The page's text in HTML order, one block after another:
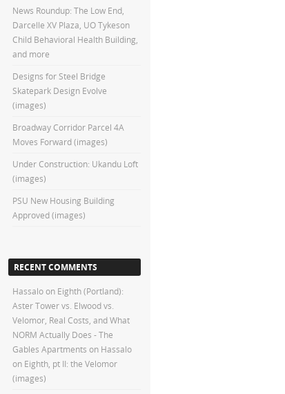
News Roundup: The Low End,
Darcelle XV Plaza, UO Tykeson
Child Behavioral Health Building,
and more
Designs for Steel Bridge
Skatepark Design Evolve
(images)
Broadway Corridor Parcel 4A
Moves Forward (images)
Under Construction: Ukandu Loft
(images)
PSU New Housing Building
Approved (images)
RECENT COMMENTS
Hassalo on Eighth (Portland):
Aster Tower vs. Elwood vs.
Velomor, Real Costs, and What
NORM Actually Does - The
Gables Apartments on Hassalo
on Eighth, pt II: the Velomor
(images)